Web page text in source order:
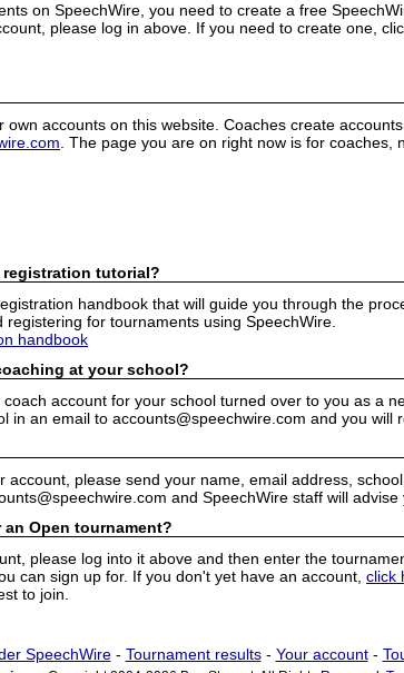
on SpeechWire, you need to create a free
please log in above. If you need to create one,
own accounts on this website. Coaches create
. The page you are on right now is for coaches,
tutorial?
handbook that will guide you through the
for tournaments using SpeechWire.
handbook
at your school?
account for your school turned over to you as a
in an email to accounts@speechwire.com and you will
account, please send your name, email address,
and SpeechWire staff will advise
Open tournament?
please log into it above and then enter the
can sign up for. If you don't yet have an account, click
to join.
SpeechWire- Tournament results- Your account-